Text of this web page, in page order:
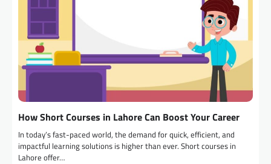
How Short Courses in Lahore Can Boost Your Career
In today’s fast-paced world, the demand for quick, efficient, and
impactful learning solutions is higher than ever. Short courses in
Lahore offer…